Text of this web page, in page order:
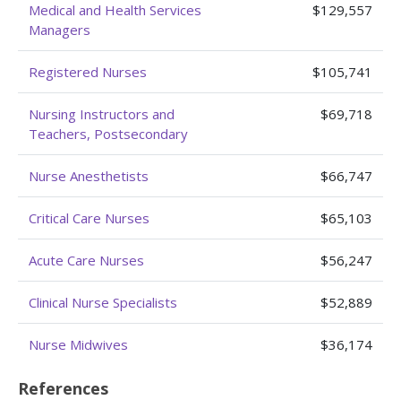
Medical and Health Services
Managers
$129,557
Registered Nurses $105,741
Nursing Instructors and
Teachers, Postsecondary
$69,718
Nurse Anesthetists $66,747
Critical Care Nurses $65,103
Acute Care Nurses $56,247
Clinical Nurse Specialists $52,889
Nurse Midwives $36,174
References